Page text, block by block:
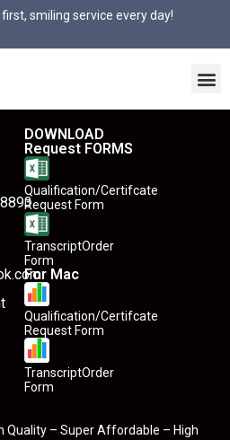
smiling service every day!
DOWNLOAD
Request FORMS
Qualification/Certifcate
Request Form
TranscriptOrder
Form
For Mac
Qualification/Certifcate
Request Form
TranscriptOrder
Form
Quality – Super Affordable – High